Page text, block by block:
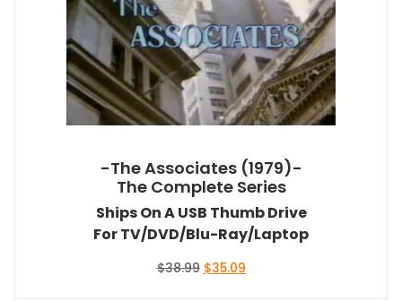
-The Associates (1979)-
The Complete Series
Ships On A USB Thumb Drive
For TV/DVD/Blu-Ray/Laptop
$38.99 Original
$35.09Current